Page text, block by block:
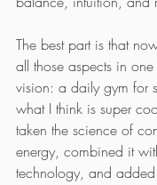
The best part is that
all those aspects in
vision: a daily gym for
what I think is super
taken the science of
energy, combined it
technology, and